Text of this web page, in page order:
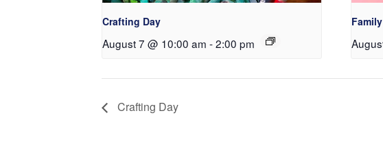
Crafting Day
August 7 @ 10:00 am -2:00 pm
Crafting Day